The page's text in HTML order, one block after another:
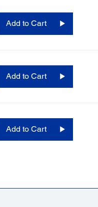
Add to Cart
Add to Cart
Add to Cart